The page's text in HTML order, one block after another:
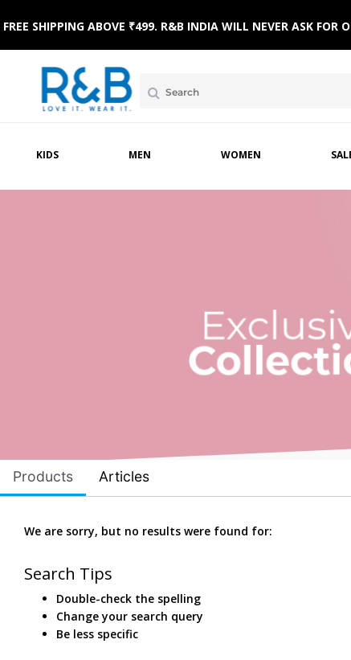
FREE SHIPPING ABOVE ₹499. R&B INDIA WILL NEVER ASK FOR
KIDS MEN WOMEN
Products Articles
We are sorry, but no results were found for:
Search Tips
Double-check the spelling
Change your search query
Be less specific